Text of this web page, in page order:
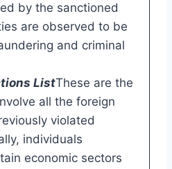
by the sanctioned
are observed to be
and criminal
ListThese are the
all the foreign
violated
individuals
economic sectors